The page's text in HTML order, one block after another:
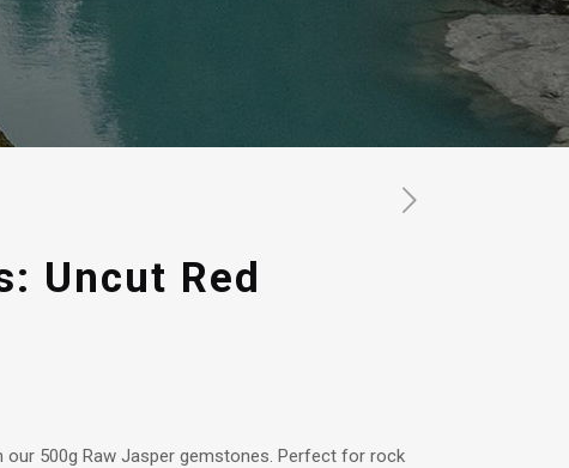
Uncut Red
our 500g Raw Jasper gemstones. Perfect for rock